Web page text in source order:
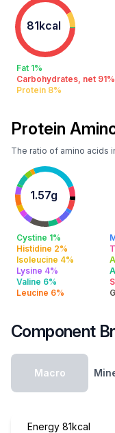
81kcal
Fat 1%
Carbohydrates, net 91%
Protein 8%
Protein
The ratio of amino acids
1.57g
Cystine 1%
Histidine 2%
Isoleucine 4%
Lysine 4%
Valine 6%
Leucine 6%
Component
Macro
Energy 81kcal